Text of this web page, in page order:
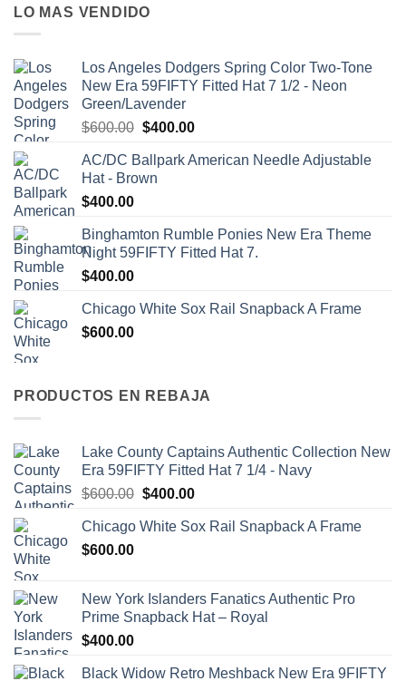
LO MAS VENDIDO
Los Angeles Dodgers Spring Color Two-Tone
New Era 59FIFTY Fitted Hat 7 1/2 - Neon
Green/Lavender
$600.00 $400.00
AC/DC Ballpark American Needle Adjustable
Hat - Brown
$400.00
Binghamton Rumble Ponies New Era Theme
Night 59FIFTY Fitted Hat 7.
$400.00
Chicago White Sox Rail Snapback A Frame
$600.00
PRODUCTOS EN REBAJA
Lake County Captains Authentic Collection New
Era 59FIFTY Fitted Hat 7 1/4 - Navy
$600.00 $400.00
Chicago White Sox Rail Snapback A Frame
$600.00
New York Islanders Fanatics Authentic Pro
Prime Snapback Hat – Royal
$400.00
Black Widow Retro Meshback New Era 9FIFTY